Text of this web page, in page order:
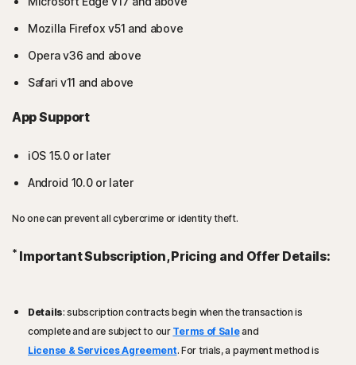
Mozilla Firefox v51 and above
Opera v36 and above
Safari v11 and above
App Support
iOS 15.0 or later
Android 10.0 or later
No one can prevent all cybercrime or identity theft.
* Important Subscription, Pricing and Offer Details:
Details: subscription contracts begin when the transaction is
complete and are subject to our Terms of Saleand
License & Services Agreement. For trials, a payment method is